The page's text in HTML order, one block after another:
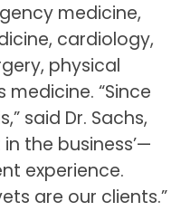
medicine,
cardiology,
physical
“Since
said Dr. Sachs,
the business’—
experience.
are our clients.”